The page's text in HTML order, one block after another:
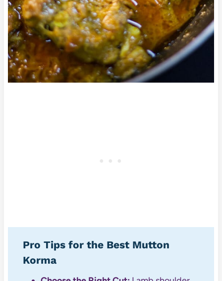
Pro Tips for the Best Mutton
Korma